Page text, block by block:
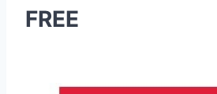
FREE